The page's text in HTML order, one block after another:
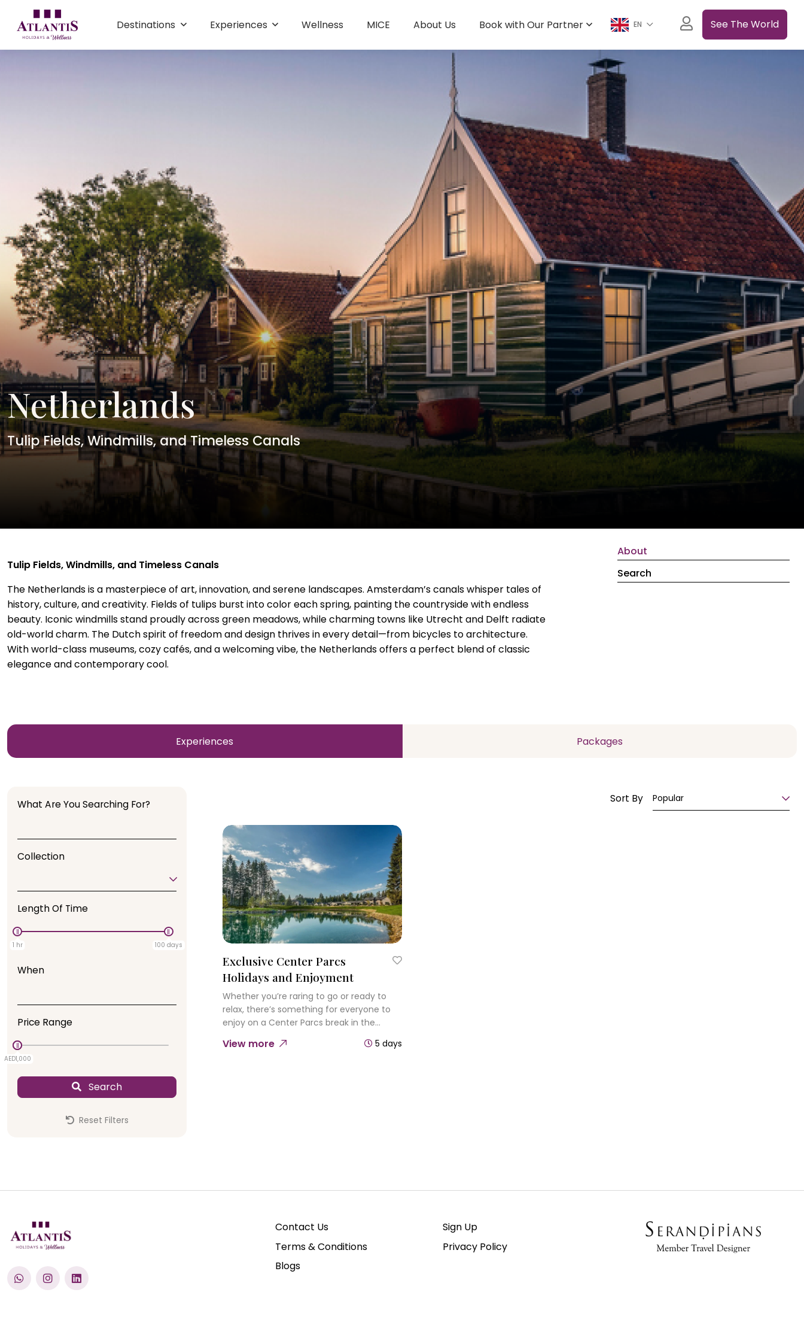
Destinations Experiences Wellness MICE About Us Book with Our Partner EN See The World
Netherlands
Tulip Fields, Windmills, and Timeless Canals
About
Search
Tulip Fields, Windmills, and Timeless Canals
The Netherlands is a masterpiece of art, innovation, and serene landscapes. Amsterdam’s canals whisper tales of
history, culture, and creativity. Fields of tulips burst into color each spring, painting the countryside with endless
beauty. Iconic windmills stand proudly across green meadows, while charming towns like Utrecht and Delft radiate
old-world charm. The Dutch spirit of freedom and design thrives in every detail—from bicycles to architecture.
With world-class museums, cozy cafés, and a welcoming vibe, the Netherlands offers a perfect blend of classic
elegance and contemporary cool.
Experiences Packages
What Are You Searching For?
Collection
Length Of Time
1 hr 100 days
When
Price Range
AED0
AED1,000
Search
Reset Filters
Sort By Popular
Exclusive Center Parcs
Holidays and Enjoyment
Whether you’re raring to go or ready to
relax, there’s something for everyone to
enjoy on a Center Parcs break in the
friendly wildlife and discover rides, slides
View more 5 days
Contact Us
Sign Up
Terms & Conditions
Privacy Policy
Blogs